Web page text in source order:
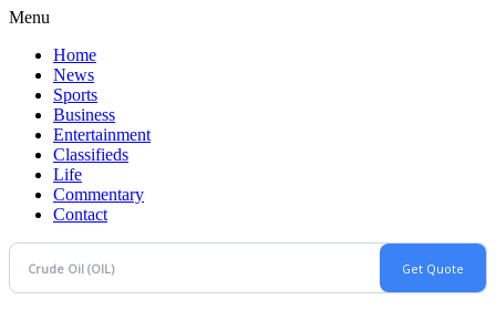
Menu
Home
News
Sports
Business
Entertainment
Classifieds
Life
Commentary
Contact